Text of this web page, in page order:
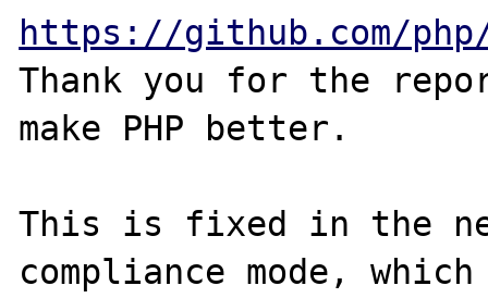
https://github.com/
Thank you for the
make PHP better.
This is fixed in the